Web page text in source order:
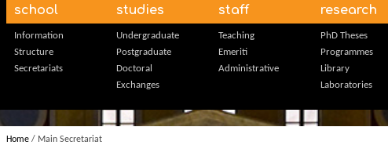
school
Information
Structure
Secretariats
studies
Undergraduate
Postgraduate
Doctoral
Exchanges
staff
Teaching
Emeriti
Administrative
research
PhD Theses
Programmes
Library
Laboratories
Home / Main Secretariat